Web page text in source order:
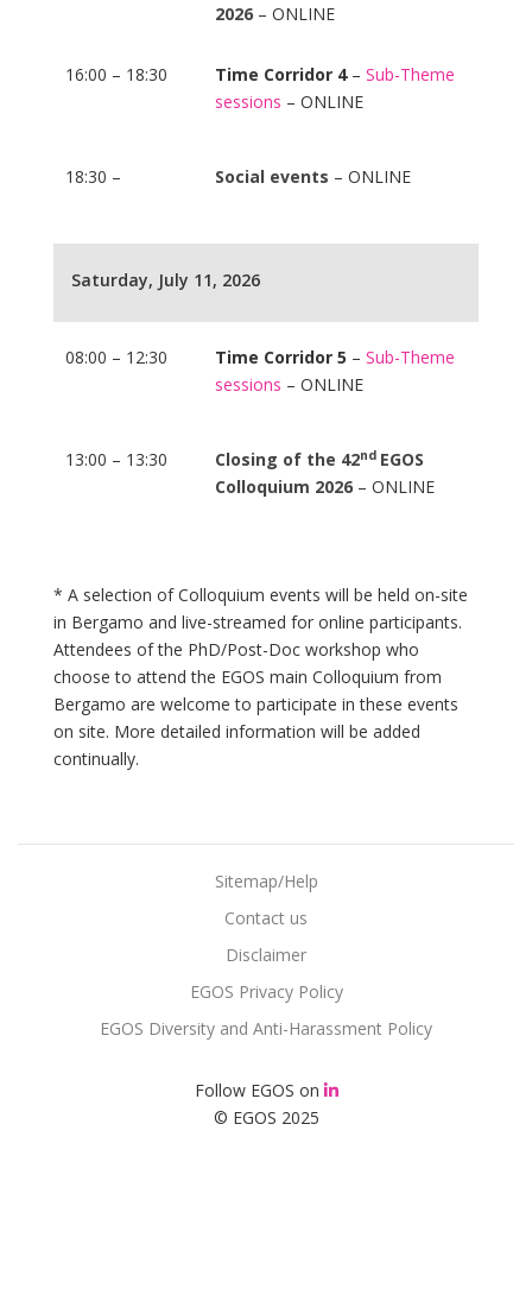
2026 – ONLINE
16:00 – 18:30 Time Corridor 4 – Sub-Theme
sessions – ONLINE
18:30 – Social events – ONLINE
Saturday, July 11, 2026
08:00 – 12:30 Time Corridor 5 – Sub-Theme
sessions – ONLINE
13:00 – 13:30 Closing of the 42nd EGOS
Colloquium 2026 – ONLINE
* A selection of Colloquium events will be held on-site
in Bergamo and live-streamed for online participants.
Attendees of the PhD/Post-Doc workshop who
choose to attend the EGOS main Colloquium from
Bergamo are welcome to participate in these events
on site. More detailed information will be added
continually.
© EGOS 2025
Sitemap/Help
Contact us
Disclaimer
EGOS Privacy Policy
EGOS Diversity and Anti-Harassment Policy
Follow EGOS on